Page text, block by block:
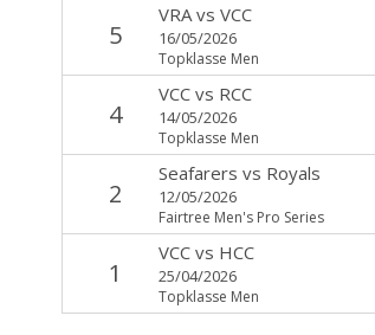
5
VRAvs VCC
16/05/2026
Topklasse Men
4
VCCvs RCC
14/05/2026
Topklasse Men
2
Seafarers vs Royals
12/05/2026
Fairtree Men's Pro Series
1
VCCvs HCC
25/04/2026
Topklasse Men